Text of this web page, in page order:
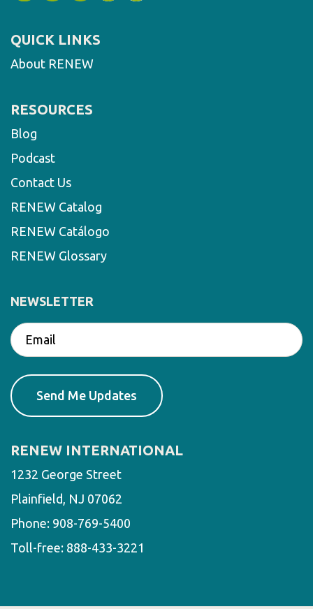
QUICK LINKS
About RENEW
RESOURCES
Blog
Podcast
Contact Us
RENEW Catalog
RENEW Catálogo
RENEW Glossary
NEWSLETTER
RENEW INTERNATIONAL
1232 George Street
Plainfield, NJ 07062
Phone: 908-769-5400
Toll-free: 888-433-3221